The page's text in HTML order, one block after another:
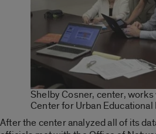
Shelby Cosner, center,
Center for Urban Educational
After the center analyzed all of its